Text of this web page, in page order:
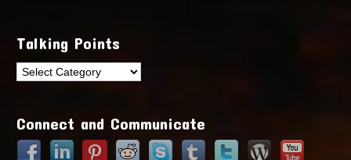
Talking Points
Talking
Connect and Communicate